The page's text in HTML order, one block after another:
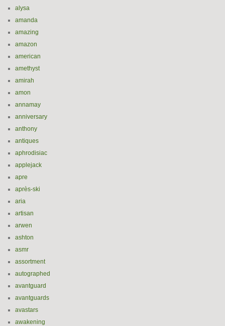
alysa
amanda
amazing
amazon
american
amethyst
amirah
amon
annamay
anniversary
anthony
antiques
aphrodisiac
applejack
apre
après-ski
aria
artisan
arwen
ashton
asmr
assortment
autographed
avantguard
avantguards
avastars
awakening